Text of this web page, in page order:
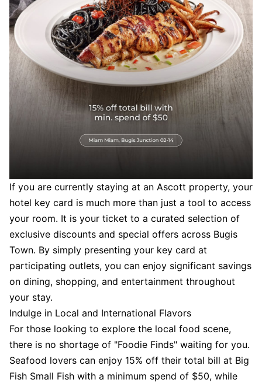
If you are currently staying at an Ascott property, your
hotel key card is much more than just a tool to access
your room. It is your ticket to a curated selection of
exclusive discounts and special offers across Bugis
Town. By simply presenting your key card at
participating outlets, you can enjoy significant savings
on dining, shopping, and entertainment throughout
your stay.
Indulge in Local and International Flavors
For those looking to explore the local food scene,
there is no shortage of "Foodie Finds" waiting for you.
Seafood lovers can enjoy 15% off their total bill at Big
Fish Small Fish with a minimum spend of $50, while